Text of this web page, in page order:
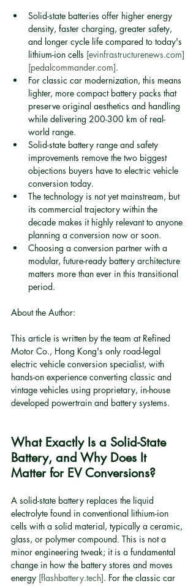
Solid-state batteries offer higher energy
density, faster charging, greater safety,
and longer cycle life compared to today's
lithium-ion cells [evinfrastructurenews.com]
[pedalcommander.com].
For classic car modernization, this means
lighter, more compact battery packs that
preserve original aesthetics and handling
while delivering 200-300 km of real-
world range.
Solid-state battery range and safety
improvements remove the two biggest
objections buyers have to electric vehicle
conversion today.
The technology is not yet mainstream, but
its commercial trajectory within the
decade makes it highly relevant to anyone
planning a conversion now or soon.
Choosing a conversion partner with a
modular, future-ready battery architecture
matters more than ever in this transitional
period.
About the Author:
This article is written by the team at Refined
Motor Co., Hong Kong's only road-legal
electric vehicle conversion specialist, with
hands-on experience converting classic and
vintage vehicles using proprietary, in-house
developed powertrain and battery systems.
What Exactly Is a Solid-State
Battery, and Why Does It
Matter for EV Conversions?
A solid-state battery replaces the liquid
electrolyte found in conventional lithium-ion
cells with a solid material, typically a ceramic,
glass, or polymer compound. This is not a
minor engineering tweak; it is a fundamental
change in how the battery stores and moves
energy [flashbattery.tech]. For the classic car